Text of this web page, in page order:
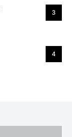
3
4